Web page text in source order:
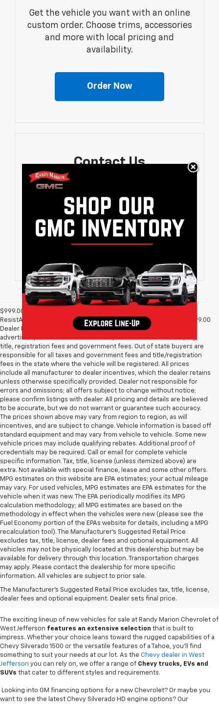
Get the vehicle you want with an online
custom order. Choose trims, accessories
and more with local pricing and
availability.
Order Now
Contact Us
Fill out a contact form to express your
interest and an experienced sales
manager will get back to you.
Contact Us
$999.00 Dealer Processing Fee, $399 Micro Clear Shield, & $699
ResistAll fee are included in advertised price of New Vehicles. $999.00
Dealer Processing Fee & $495 Dealer Prep Fee are included in
advertised price of Used Vehicles. All prices exclude all taxes, tag,
title, registration fees and government fees. Out of state buyers are
responsible for all taxes and government fees and title/registration
fees in the state where the vehicle will be registered. All prices
include all manufacturer to dealer incentives, which the dealer retains
unless otherwise specifically provided. Dealer not responsible for
errors and omissions; all offers subject to change without notice;
please confirm listings with dealer. All pricing and details are believed
to be accurate, but we do not warrant or guarantee such accuracy.
The prices shown above may vary from region to region, as will
incentives, and are subject to change. Vehicle information is based off
standard equipment and may vary from vehicle to vehicle. Some new
vehicle prices may include qualifying rebates. Additional proof of
credentials may be required. Call or email for complete vehicle
specific information. Tax, title, license (unless itemized above) are
extra. Not available with special finance, lease and some other offers.
MPG estimates on this website are EPA estimates; your actual mileage
may vary. For used vehicles, MPG estimates are EPA estimates for the
vehicle when it was new. The EPA periodically modifies its MPG
calculation methodology; all MPG estimates are based on the
methodology in effect when the vehicles were new (please see the
Fuel Economy portion of the EPAs website for details, including a MPG
recalculation tool). The Manufacturer's Suggested Retail Price
excludes tax, title, license, dealer fees and optional equipment. All
vehicles may not be physically located at this dealership but may be
available for delivery through this location. Transportation charges
may apply. Please contact the dealership for more specific
information. All vehicles are subject to prior sale.
The Manufacturer's Suggested Retail Price excludes tax, title, license,
dealer fees and optional equipment. Dealer sets final price.
New Chevy Sales In West
Jefferson, NC
The exciting lineup of new vehicles for sale at Randy Marion Chevrolet of
West Jefferson features an extensive selection that is built to
impress. Whether your choice leans toward the rugged capabilities of a
Chevy Silverado 1500 or the versatile features of a Tahoe, you'll find
something to suit your needs at our lot. As the Chevy dealer in West
Jefferson you can rely on, we offer a range of Chevy trucks, EVs and
SUVs that cater to different styles and requirements.
Looking into GM financing options for a new Chevrolet? Or maybe you
want to see the latest Chevy Silverado HD engine options? Our